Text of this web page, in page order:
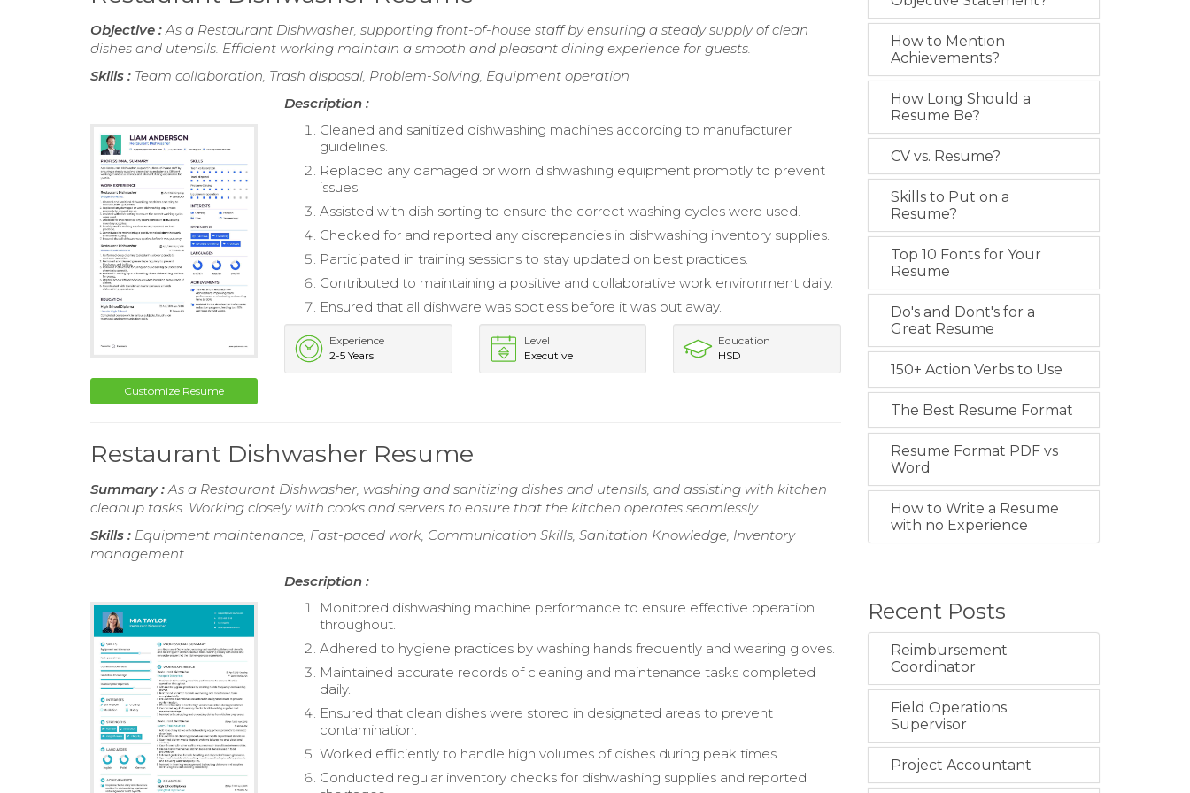
Objective :As a Restaurant Dishwasher, supporting front-of-house staff by ensuring a steady supply of clean
dishes and utensils. Efficient working maintain a smooth and pleasant dining experience for guests.
Skills : Team collaboration, Trash disposal, Problem-Solving, Equipment operation
Customize Resume
Description :
Cleaned and sanitized dishwashing machines according to manufacturer
guidelines.
Replaced any damaged or worn dishwashing equipment promptly to prevent
issues.
Assisted with dish sorting to ensure the correct washing cycles were used.
Checked for and reported any discrepancies in dishwashing inventory supplies.
Participated in training sessions to stay updated on best practices.
Contributed to maintaining a positive and collaborative work environment daily.
Ensured that all dishware was spotless before it was put away.
Experience
2-5 Years
Level
Executive
Education
HSD
Restaurant Dishwasher Resume
Summary : As a Restaurant Dishwasher, washing and sanitizing dishes and utensils, and assisting with kitchen
cleanup tasks. Working closely with cooks and servers to ensure that the kitchen operates seamlessly.
Skills : Equipment maintenance, Fast-paced work, Communication Skills, Sanitation Knowledge, Inventory
management
Description :
Monitored dishwashing machine performance to ensure effective operation
throughout.
Adhered to hygiene practices by washing hands frequently and wearing gloves.
Maintained accurate records of cleaning and maintenance tasks completed
daily.
Ensured that clean dishes were stored in designated areas to prevent
contamination.
Worked efficiently to handle high volumes of dishes during peak times.
Conducted regular inventory checks for dishwashing supplies and reported
How to Mention
Achievements?
How Long Should a
Resume Be?
CV vs. Resume?
Skills to Put on a
Resume?
Top 10 Fonts for Your
Resume
Do's and Dont's for a
Great Resume
150+ Action Verbs to Use
The Best Resume Format
Resume Format PDF vs
Word
How to Write a Resume
with no Experience
Recent Posts
Reimbursement
Coordinator
Field Operations
Supervisor
Project Accountant